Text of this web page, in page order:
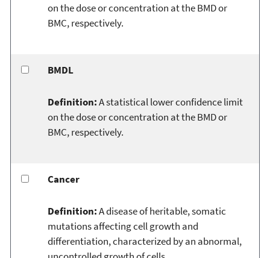
on the dose or concentration at the BMD or
BMC, respectively.
BMDL
Definition:A statistical lower confidence limit
on the dose or concentration at the BMD or
BMC, respectively.
Cancer
Definition:A disease of heritable, somatic
mutations affecting cell growth and
differentiation, characterized by an abnormal,